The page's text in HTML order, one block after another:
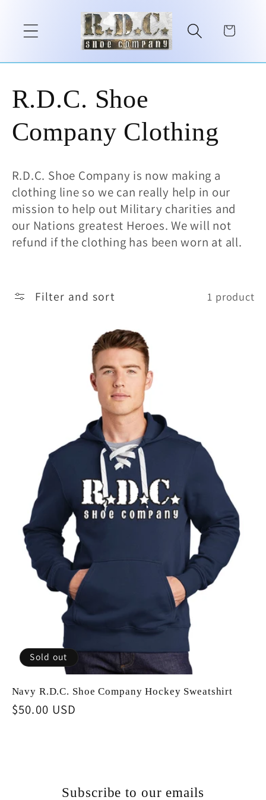
content
Cart
C
o
l
l
e
t
R.D.C. Shoe
Company Clothing
R.D.C. Shoe Company is now making a
clothing line so we can really help in our
mission to help out Military charities and
our Nations greatest Heroes. We will not
refund if the clothing has been worn at all.
Filter and sort 1 product
Sold out
Navy R.D.C. Shoe Company Hockey Sweatshirt
Regular
$50.00 USD
Subscribe to our emails